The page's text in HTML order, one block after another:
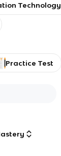
Technology
Practice Test